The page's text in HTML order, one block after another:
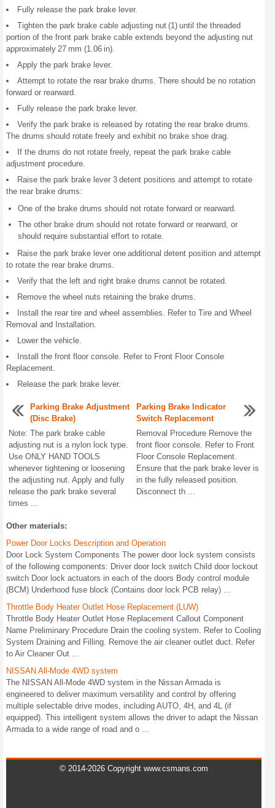
Fully release the park brake lever.
Tighten the park brake cable adjusting nut (1) until the threaded
portion of the front park brake cable extends beyond the adjusting nut
approximately 27 mm (1.06 in).
Apply the park brake lever.
Attempt to rotate the rear brake drums. There should be no rotation
forward or rearward.
Fully release the park brake lever.
Verify the park brake is released by rotating the rear brake drums.
The drums should rotate freely and exhibit no brake shoe drag.
If the drums do not rotate freely, repeat the park brake cable
adjustment procedure.
Raise the park brake lever 3 detent positions and attempt to rotate
the rear brake drums:
One of the brake drums should not rotate forward or rearward.
The other brake drum should not rotate forward or rearward, or
should require substantial effort to rotate.
Raise the park brake lever one additional detent position and attempt
to rotate the rear brake drums.
Verify that the left and right brake drums cannot be rotated.
Remove the wheel nuts retaining the brake drums.
Install the rear tire and wheel assemblies. Refer to Tire and Wheel
Removal and Installation.
Lower the vehicle.
Install the front floor console. Refer to Front Floor Console
Replacement.
Release the park brake lever.
Parking Brake Adjustment
(Disc Brake)
Note: The park brake cable
adjusting nut is a nylon lock type.
Use ONLY HAND TOOLS
whenever tightening or loosening
the adjusting nut. Apply and fully
release the park brake several
times ...
Parking Brake Indicator
Switch Replacement
Removal Procedure Remove the
front floor console. Refer to Front
Floor Console Replacement.
Ensure that the park brake lever is
in the fully released position.
Disconnect th ...
Other materials:
Power Door Locks Description and Operation
Door Lock System Components The power door lock system consists
of the following components: Driver door lock switch Child door lockout
switch Door lock actuators in each of the doors Body control module
(BCM) Underhood fuse block (Contains door lock PCB relay) ...
Throttle Body Heater Outlet Hose Replacement (LUW)
Throttle Body Heater Outlet Hose Replacement Callout Component
Name Preliminary Procedure Drain the cooling system. Refer to Cooling
System Draining and Filling. Remove the air cleaner outlet duct. Refer
to Air Cleaner Out ...
NISSAN All-Mode 4WD system
The NISSAN All-Mode 4WD system in the Nissan Armada is
engineered to deliver maximum versatility and control by offering
multiple selectable drive modes, including AUTO, 4H, and 4L (if
equipped). This intelligent system allows the driver to adapt the Nissan
Armada to a wide range of road and o ...
© 2014-2026 Copyright www.csmans.com